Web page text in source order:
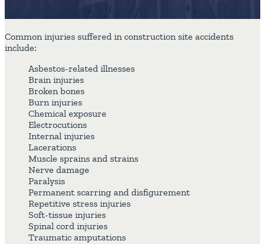
Common injuries suffered in construction site accidents
include:
Asbestos-related illnesses
Brain injuries
Broken bones
Burn injuries
Chemical exposure
Electrocutions
Internal injuries
Lacerations
Muscle sprains and strains
Nerve damage
Paralysis
Permanent scarring and disfigurement
Repetitive stress injuries
Soft-tissue injuries
Spinal cord injuries
Traumatic amputations